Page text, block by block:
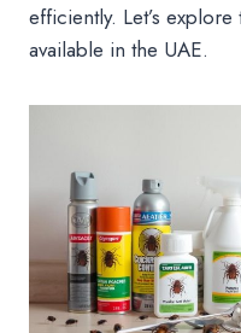
efficiently. Let’s
available in the UAE.